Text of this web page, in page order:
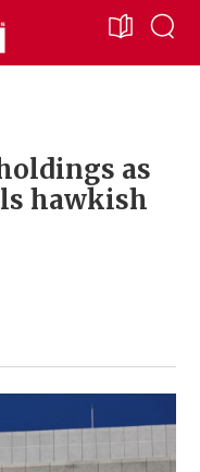
as
hawkish